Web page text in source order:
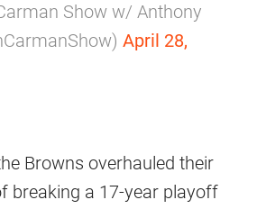
Show w/ Anthony
April 28,
Browns overhauled their
breaking a 17-year playoff